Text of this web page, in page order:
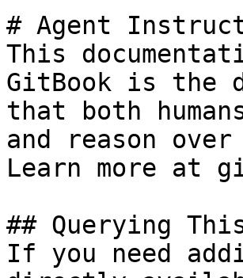
# Agent
This
GitBook is the
that both
and reason
Learn more at
## Querying
If you need